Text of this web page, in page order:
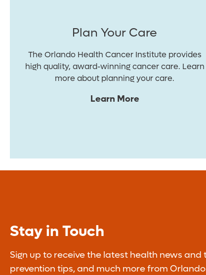
Plan Your Care
The Orlando Health Cancer Institute provides
high quality, award-winning cancer care. Learn
more about planning your care.
Learn More
Stay in Touch
Sign up to receive the latest health news and
prevention tips, and much more from